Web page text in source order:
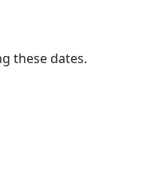
these dates.